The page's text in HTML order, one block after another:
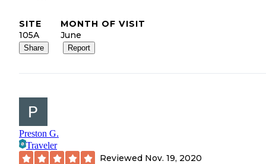
SITE
105A
MONTH OF VISIT
June
Share Report
Preston G.
Traveler
Reviewed Nov. 19, 2020